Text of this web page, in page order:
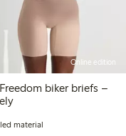
Online edition
biker briefs –
material